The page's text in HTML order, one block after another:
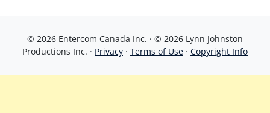
© 2026 Entercom Canada Inc. · © 2026 Lynn Johnston
Productions Inc. · Privacy · Terms of Use · Copyright Info